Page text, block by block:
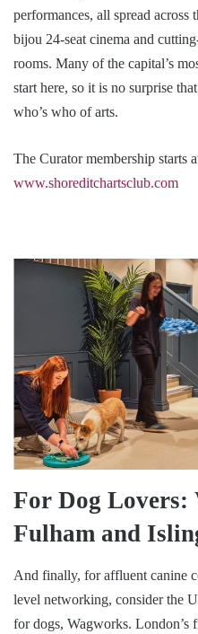
performances, all spread
bijou 24-seat cinema and
rooms. Many of the capital’s
start here, so it is no surprise
who’s who of arts.
The Curator membership starts
www.shoreditchartsclub.com
For Dog Lovers:
Fulham and
And finally, for affluent canine
level networking, consider the
for dogs, Wagworks. London’s